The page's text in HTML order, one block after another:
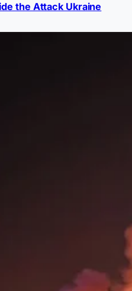
the Attack Ukraine